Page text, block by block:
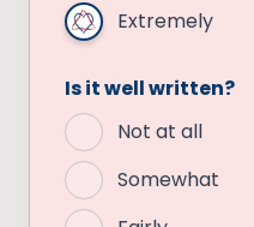
Extremely
Is it well written?
Not at all
Somewhat